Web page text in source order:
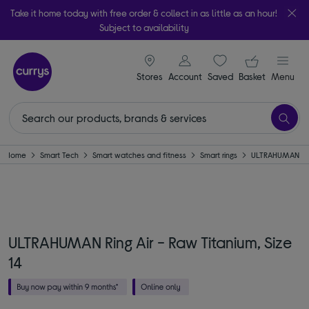
Take it home today with free order & collect in as little as an hour!
Subject to availability
Stores
signin icon
Account Saveditems
Your
Basket Menu
Home Smart Tech Smart watches and fitness Smart rings ULTRAHUMAN
ULTRAHUMAN Ring Air - Raw Titanium, Size
14